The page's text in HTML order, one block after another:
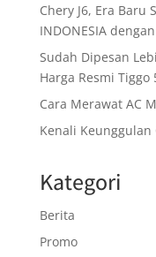
Chery J6, Era Baru
INDONESIA
Sudah Dipesan
Harga Resmi Tiggo
Cara Merawat AC
Kenali Keunggulan
Kategori
Berita
Promo